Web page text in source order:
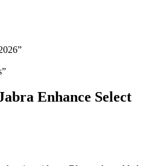
Enhance Select